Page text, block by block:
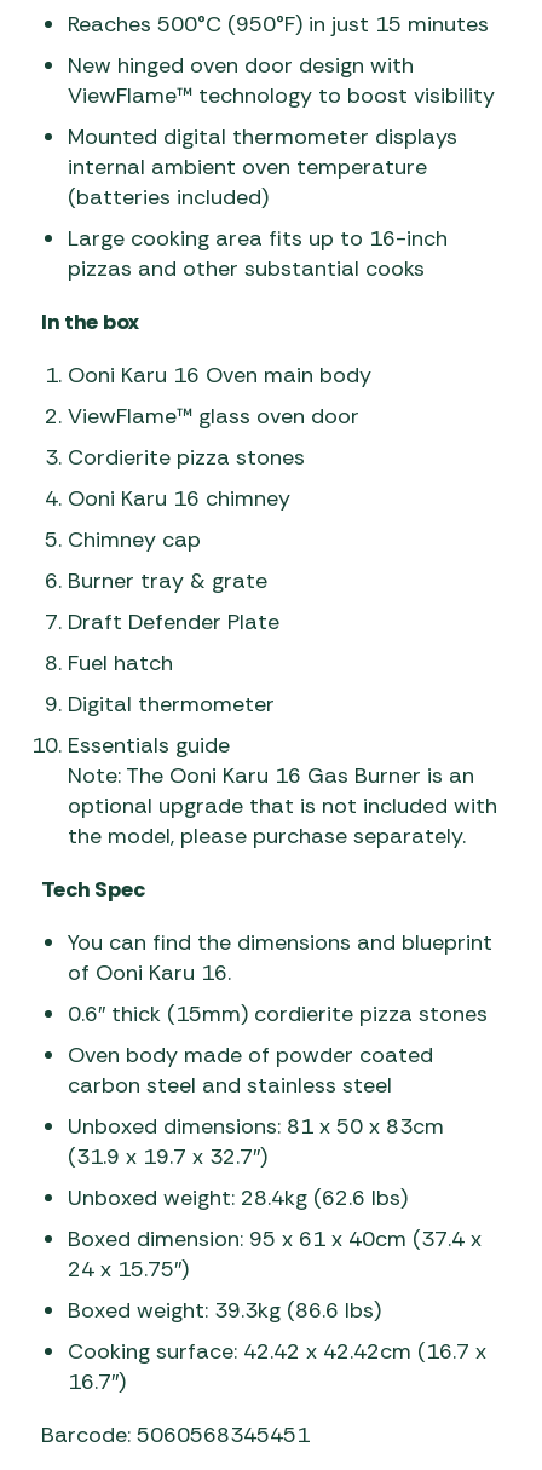
Reaches 500°C (950°F) in just 15 minutes
New hinged oven door design with
ViewFlame™ technology to boost visibility
Mounted digital thermometer displays
internal ambient oven temperature
(batteries included)
Large cooking area fits up to 16-inch
pizzas and other substantial cooks
In the box
Ooni Karu 16 Oven main body
ViewFlame™ glass oven door
Cordierite pizza stones
Ooni Karu 16 chimney
Chimney cap
Burner tray & grate
Draft Defender Plate
Fuel hatch
Digital thermometer
Essentials guide
Note: The Ooni Karu 16 Gas Burner is an
optional upgrade that is not included with
the model, please purchase separately.
Tech Spec
You can find the dimensions and blueprint
of Ooni Karu 16.
0.6″ thick (15mm) cordierite pizza stones
Oven body made of powder coated
carbon steel and stainless steel
Unboxed dimensions: 81 x 50 x 83cm
(31.9 x 19.7 x 32.7″)
Unboxed weight: 28.4kg (62.6 lbs)
Boxed dimension: 95 x 61 x 40cm (37.4 x
24 x 15.75″)
Boxed weight: 39.3kg (86.6 lbs)
Cooking surface: 42.42 x 42.42cm (16.7 x
16.7″)
Barcode: 5060568345451